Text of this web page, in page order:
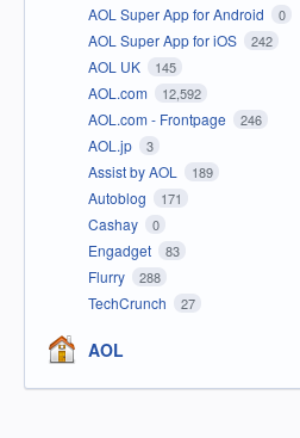
AOL Super App for Android 0
AOL Super App for iOS 242
AOL UK 145
AOL.com 12,592
AOL.com - Frontpage 246
AOL.jp 3
Assist by AOL 189
Autoblog 171
Cashay 0
Engadget 83
Flurry 288
TechCrunch 27
AOL